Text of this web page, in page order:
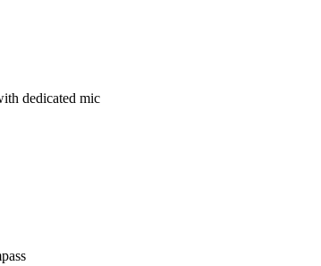
dedicated mic